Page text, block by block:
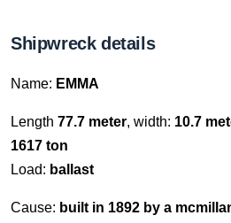
Shipwreck details
Name: EMMA
Length 77.7 meter, width: 10.7
1617 ton
Load: ballast
Cause: built in 1892 by a